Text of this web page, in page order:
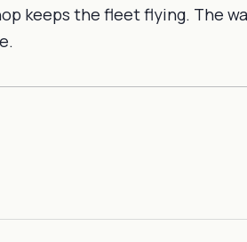
keeps the fleet flying. The